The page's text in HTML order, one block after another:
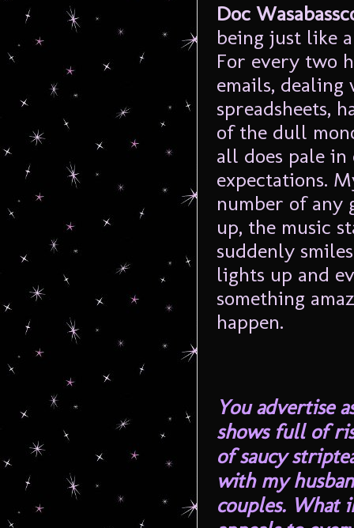
Doc
being just like
For every two
emails,
spreadsheets,
of the dull
all does pale
expectations.
number of any
up, the music
suddenly
lights up and
something
happen.
You advertise
shows full of
of saucy
with my
couples. What